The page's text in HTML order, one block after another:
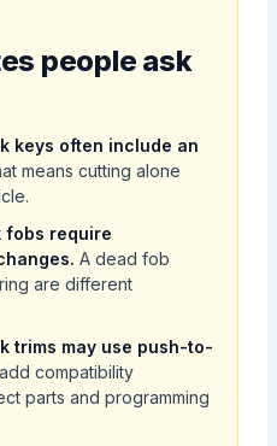
people ask
keys often include an
means cutting alone
fobs require
A dead fob
are different
trims may use push-to-
compatibility
parts and programming